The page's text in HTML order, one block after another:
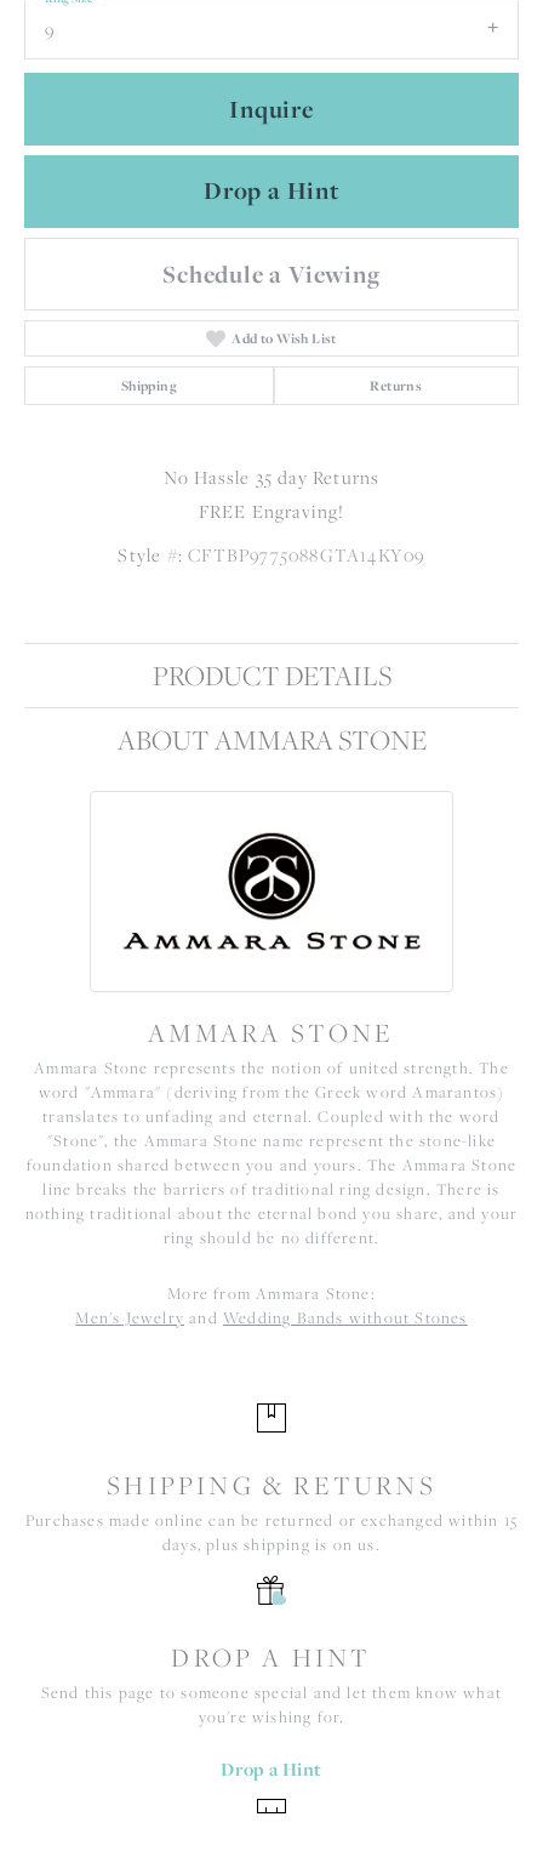
9
Inquire
Drop a Hint
Schedule a Viewing
Add to Wish List
Shipping Returns
No Hassle 35 day Returns
FREE Engraving!
Style #: CFTBP9775088GTA14KY09
PRODUCT DETAILS
ABOUT AMMARA STONE
AMMARA STONE
Ammara Stone represents the notion of united strength. The
word "Ammara" (deriving from the Greek word Amarantos)
translates to unfading and eternal. Coupled with the word
"Stone", the Ammara Stone name represent the stone-like
foundation shared between you and yours. The Ammara Stone
line breaks the barriers of traditional ring design. There is
nothing traditional about the eternal bond you share, and your
ring should be no different.
More from Ammara Stone:
Men's Jewelry and Wedding Bands without Stones
SHIPPING & RETURNS
Purchases made online can be returned or exchanged within 15
days, plus shipping is on us.
DROP A HINT
Send this page to someone special and let them know what
you're wishing for.
Drop a Hint